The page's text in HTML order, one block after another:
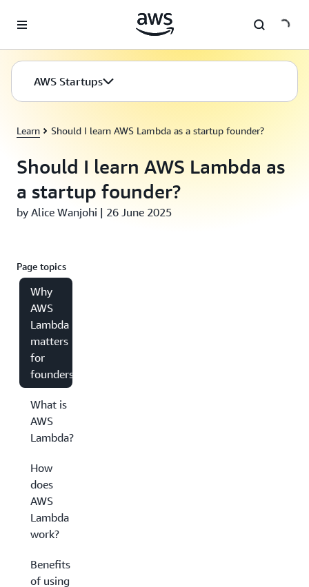
AWS Startups
Learn Should I learn AWS Lambda as a startup founder?
Should I learn AWS Lambda as
a startup founder?
by Alice Wanjohi | 26 June 2025
Page topics
Why
AWS
Lambda
matters
for
founders
What is
AWS
Lambda?
How
does
AWS
Lambda
work?
Benefits
of using